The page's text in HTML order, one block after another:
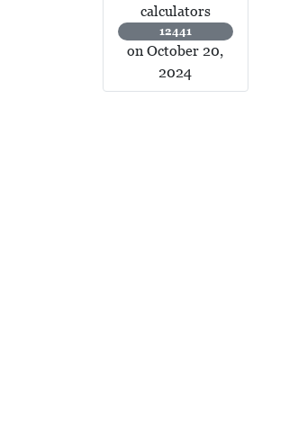
calculators
12441
on October 20,
2024